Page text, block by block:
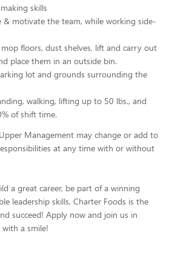
skills
& motivate the team, while working side-
floors, dust shelves, lift and carry out
place them in an outside bin.
lot and grounds surrounding the
walking, lifting up to 50 lbs., and
of shift time.
Management may change or add to
at any time with or without
a great career, be part of a winning
leadership skills, Charter Foods is the
succeed! Apply now and join us in
a smile!